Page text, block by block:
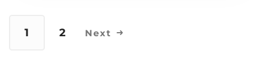
1 2 Next